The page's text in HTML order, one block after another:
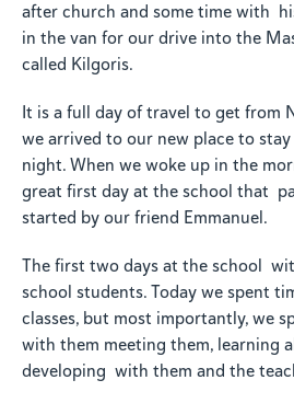
after church and some time with
in the van for our drive into the
called Kilgoris.
It is a full day of travel to get from
we arrived to our new place to
night. When we woke up in the
great first day at the school that
started by our friend Emmanuel.
The first two days at the school
school students. Today we spent
classes, but most importantly, we
with them meeting them, learning
developing with them and the